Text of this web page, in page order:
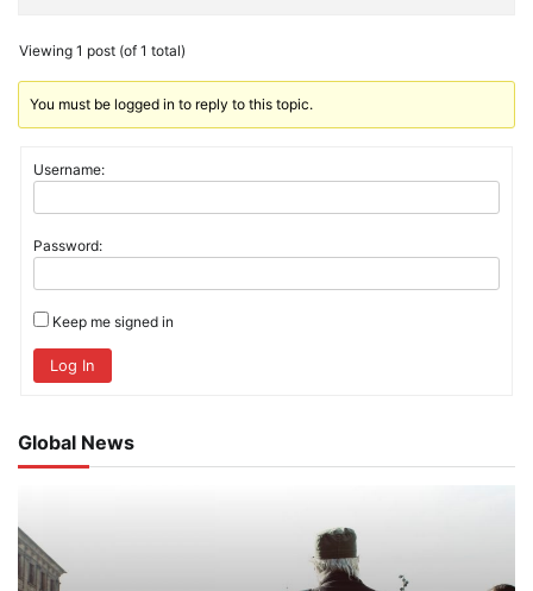
Viewing 1 post (of 1 total)
You must be logged in to reply to this topic.
Username:
Password:
Keep me signed in
Log In
Global News